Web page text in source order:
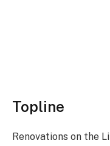
Topline
Renovations on the